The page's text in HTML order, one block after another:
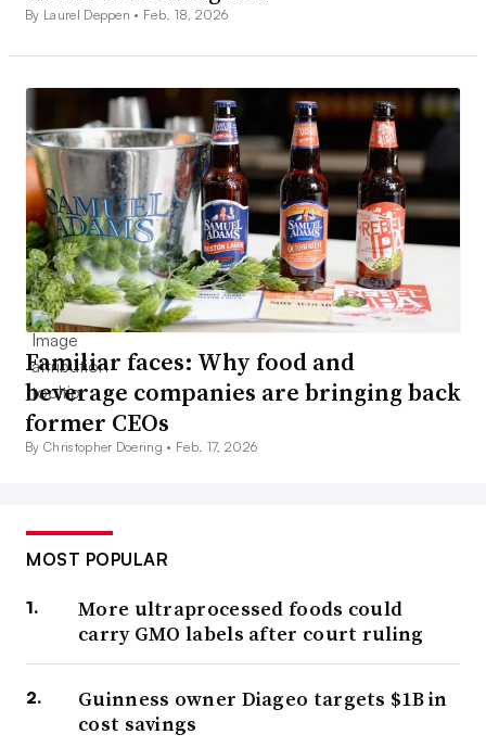
By Laurel Deppen • Feb. 18, 2026
Familiar faces: Why food and
beverage companies are bringing back
former CEOs
By Christopher Doering • Feb. 17, 2026
MOST POPULAR
More ultraprocessed foods could
carry GMO labels after court ruling
Guinness owner Diageo targets $1B in
cost savings